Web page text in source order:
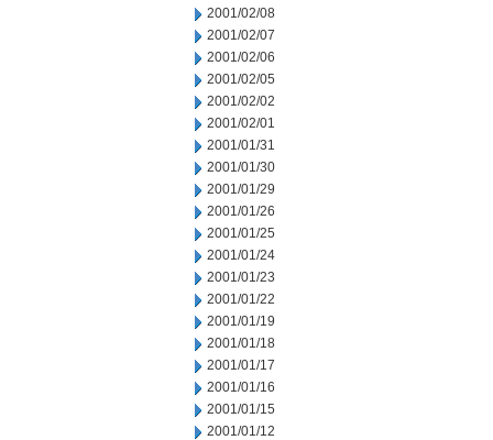
2001/02/08
2001/02/07
2001/02/06
2001/02/05
2001/02/02
2001/02/01
2001/01/31
2001/01/30
2001/01/29
2001/01/26
2001/01/25
2001/01/24
2001/01/23
2001/01/22
2001/01/19
2001/01/18
2001/01/17
2001/01/16
2001/01/15
2001/01/12